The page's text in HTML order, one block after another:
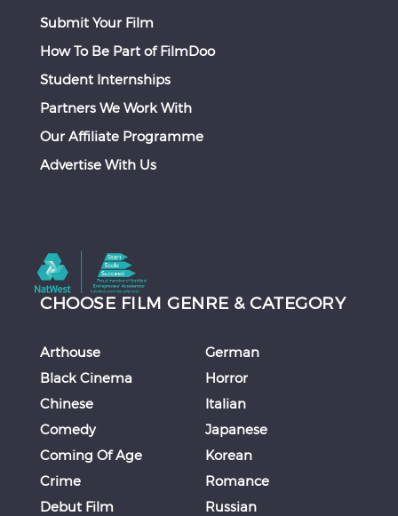
Submit Your Film
How To Be Part of FilmDoo
Student Internships
Partners We Work With
Our Affiliate Programme
Advertise With Us
CHOOSE FILM GENRE & CATEGORY
Arthouse
Black Cinema
Chinese
Comedy
Coming Of Age
Crime
Debut Film
German
Horror
Italian
Japanese
Korean
Romance
Russian